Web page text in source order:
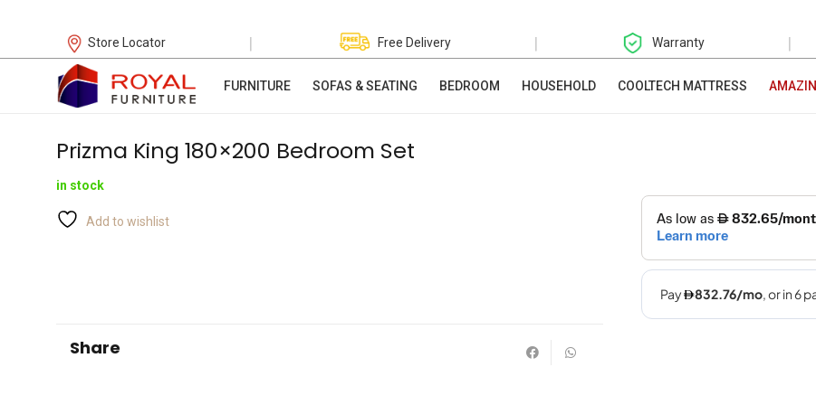
Store Locator | Free Delivery | Warranty |
FURNITURE SOFAS & SEATING BEDROOM HOUSEHOLD COOLTECH MATTRESS
Prizma King 180×200 Bedroom Set
in stock
Add to wishlist
Share